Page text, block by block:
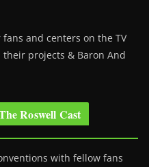
and centers on the TV
their projects & Baron And
Roswell Cast
with fellow fans